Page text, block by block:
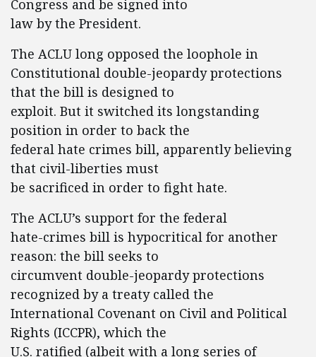
Congress and be signed into
law by the President.
The ACLU long opposed the loophole in
Constitutional double-jeopardy protections
that the bill is designed to
exploit. But it switched its longstanding
position in order to back the
federal hate crimes bill, apparently believing
that civil-liberties must
be sacrificed in order to fight hate.
The ACLU’s support for the federal
hate-crimes bill is hypocritical for another
reason: the bill seeks to
circumvent double-jeopardy protections
recognized by a treaty called the
International Covenant on Civil and Political
Rights (ICCPR), which the
U.S. ratified (albeit with a long series of